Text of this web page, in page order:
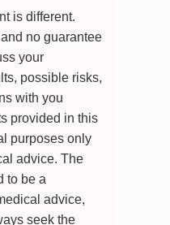
is different.
no guarantee
your
possible risks,
with you
provided in this
purposes only
advice. The
to be a
advice,
seek the